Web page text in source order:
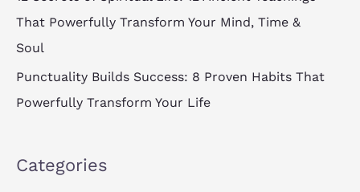
That Powerfully Transform Your Mind, Time &
Soul
Punctuality Builds Success: 8 Proven Habits That
Powerfully Transform Your Life
Categories